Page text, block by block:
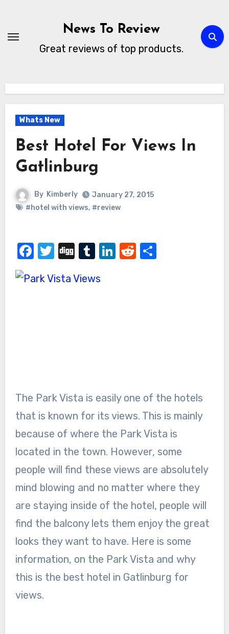
content
News To Review
Great reviews of top products.
Whats New
Best Hotel For Views In
Gatlinburg
By Kimberly
January 27, 2015
#hotel with views, #review
Facebook
Twitter
DiggTumblr
LinkedIn
Reddit
Share
The Park Vista is easily one of the hotels
that is known for its views. This is mainly
because of where the Park Vista is
located in the town. However, some
people will find these views are absolutely
mind blowing and no matter where they
are staying inside of the hotel, people will
find the balcony lets them enjoy the great
looks they want to have. Here is some
information, on the Park Vista and why
this is the best hotel in Gatlinburg for
views.